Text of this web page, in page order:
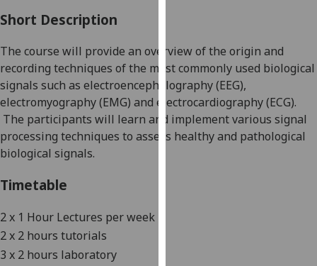
can
find
out
more
about
cookies
Short Description
The course will provide an overview of the origin and
recording techniques ofthe most commonly used biological
signals such as electroencephalography(EEG),
electromyography(EMG) and electrocardiography(ECG).
The participants will learn and implement various signal
processing techniques to assess healthy and pathological
biological signals.
Timetable
2 x 1 Hour Lectures per week
2 x 2 hours tutorials
3 x 2 hours laboratory